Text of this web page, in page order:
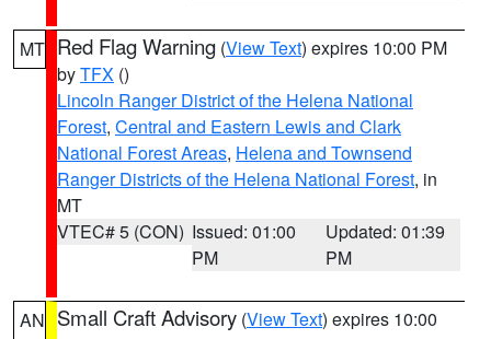
MT Red Flag Warning (View Text) expires 10:00 PM
byTFX ()
Lincoln Ranger District of the Helena National
Forest, Central and Eastern Lewis and Clark
National Forest Areas, Helena and Townsend
Ranger Districts of the Helena National Forest, in
MT
VTEC# 5 (CON) Issued: 01:00
PM
Updated: 01:39
PM
AN Small Craft Advisory (View Text) expires 10:00